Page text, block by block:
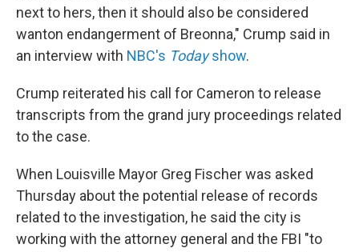
next to hers, then it should also be considered
wanton endangerment of Breonna," Crump said in
an interview with NBC's Todayshow.
Crump reiterated his call for Cameron to release
transcripts from the grand jury proceedings related
to the case.
When Louisville Mayor Greg Fischer was asked
Thursday about the potential release of records
related to the investigation, he said the city is
working with the attorney general and the FBI "to